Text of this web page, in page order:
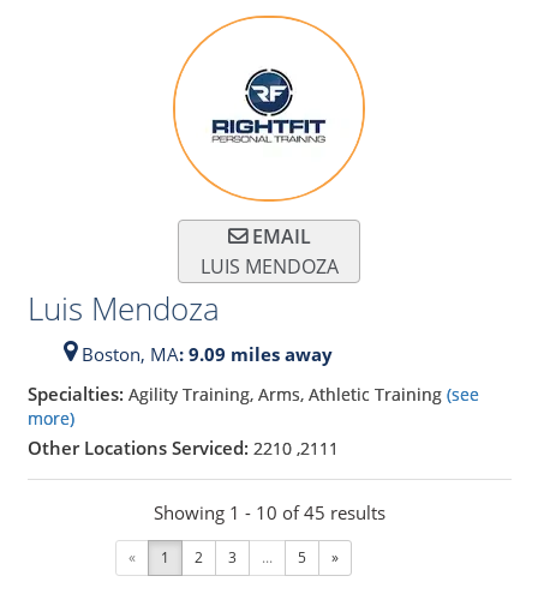
EMAIL
LUIS MENDOZA
Luis Mendoza
Boston, MA: 9.09 miles away
Specialties: Agility Training, Arms, Athletic Training (see
more)
Other Locations Serviced: 2210,2111
Showing 1 - 10 of 45 results
« 1 2 3 ... 5 »